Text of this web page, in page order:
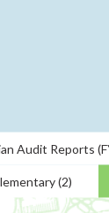
Audit Reports
(2)